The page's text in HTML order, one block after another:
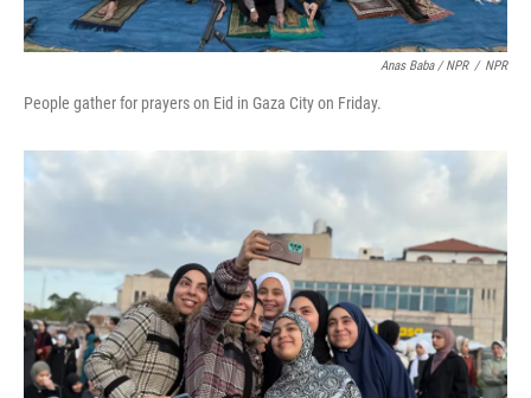
Anas Baba / NPR / NPR
People gather for prayers on Eid in Gaza City on Friday.